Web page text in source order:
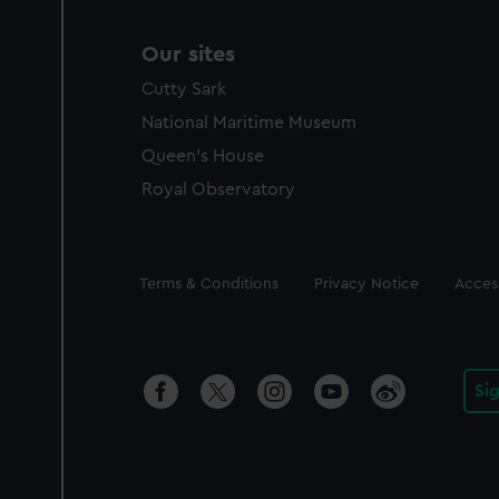
Our sites
Cutty Sark
National Maritime Museum
Queen's House
Royal Observatory
Legal
Terms & Conditions Privacy Notice